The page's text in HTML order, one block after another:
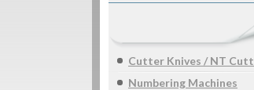
Cutter Knives / NT
Numbering Machines